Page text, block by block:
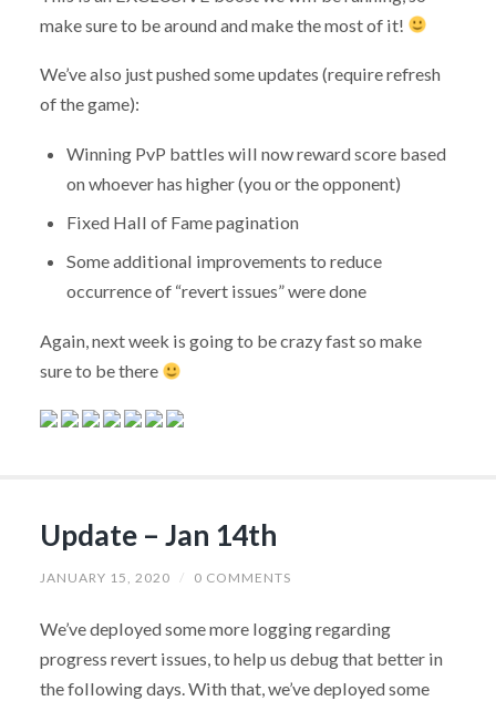
make sure to be around and make the most of it!
We’ve also just pushed some updates (require refresh
of the game):
Winning PvP battles will now reward score based
on whoever has higher (you or the opponent)
Fixed Hall of Fame pagination
Some additional improvements to reduce
occurrence of “revert issues” were done
Again, next week is going to be crazy fast so make
sure to be there
Update – Jan 14th
JANUARY 15, 2020 / 0 COMMENTS
We’ve deployed some more logging regarding
progress revert issues, to help us debug that better in
the following days. With that, we’ve deployed some